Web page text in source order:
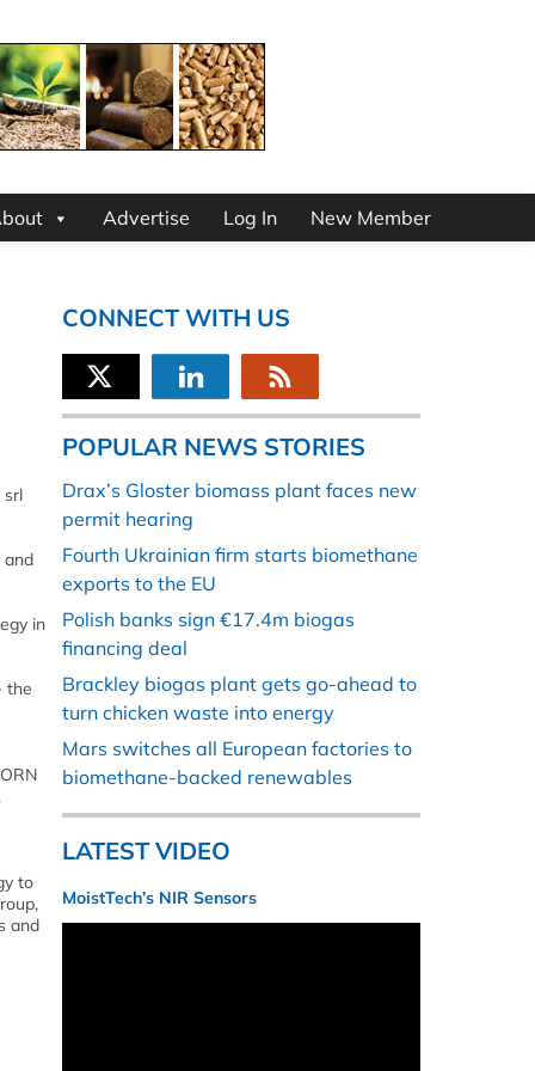
Advertise Log In New Member
srl
and
in
the
to
and
CONNECT WITH US
POPULAR NEWS STORIES
Drax’s Gloster biomass plant faces new
permit hearing
Fourth Ukrainian firm starts biomethane
exports to the EU
Polish banks sign €17.4m biogas
financing deal
Brackley biogas plant gets go-ahead to
turn chicken waste into energy
Mars switches all European factories to
biomethane-backed renewables
LATEST VIDEO
MoistTech’s NIR Sensors